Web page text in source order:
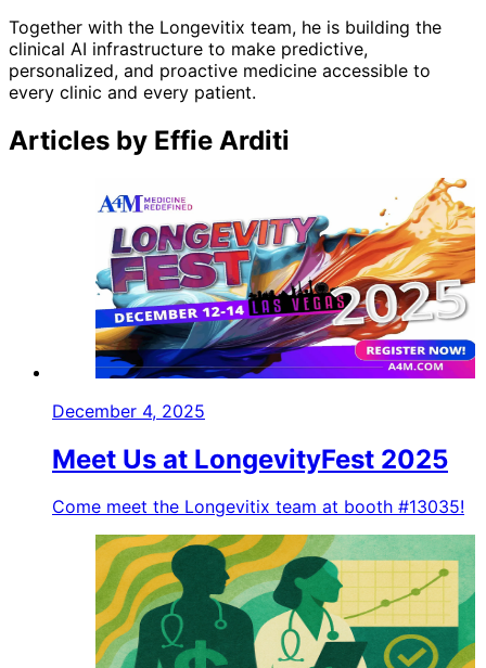
Together with the Longevitix team, he is building the
clinical AI infrastructure to make predictive,
personalized, and proactive medicine accessible to
every clinic and every patient.
Articles by Effie Arditi
December 4, 2025
Meet Us at LongevityFest 2025
Come meet the Longevitix team at booth #13035!